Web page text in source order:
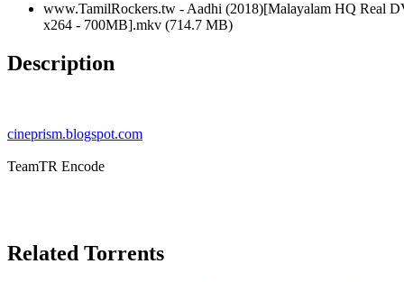
www.TamilRockers.tw - Aadhi (2018)[Malayalam HQ Real
x264 - 700MB].mkv (714.7 MB)
Description
cineprism.blogspot.com
TeamTR Encode
Related Torrents